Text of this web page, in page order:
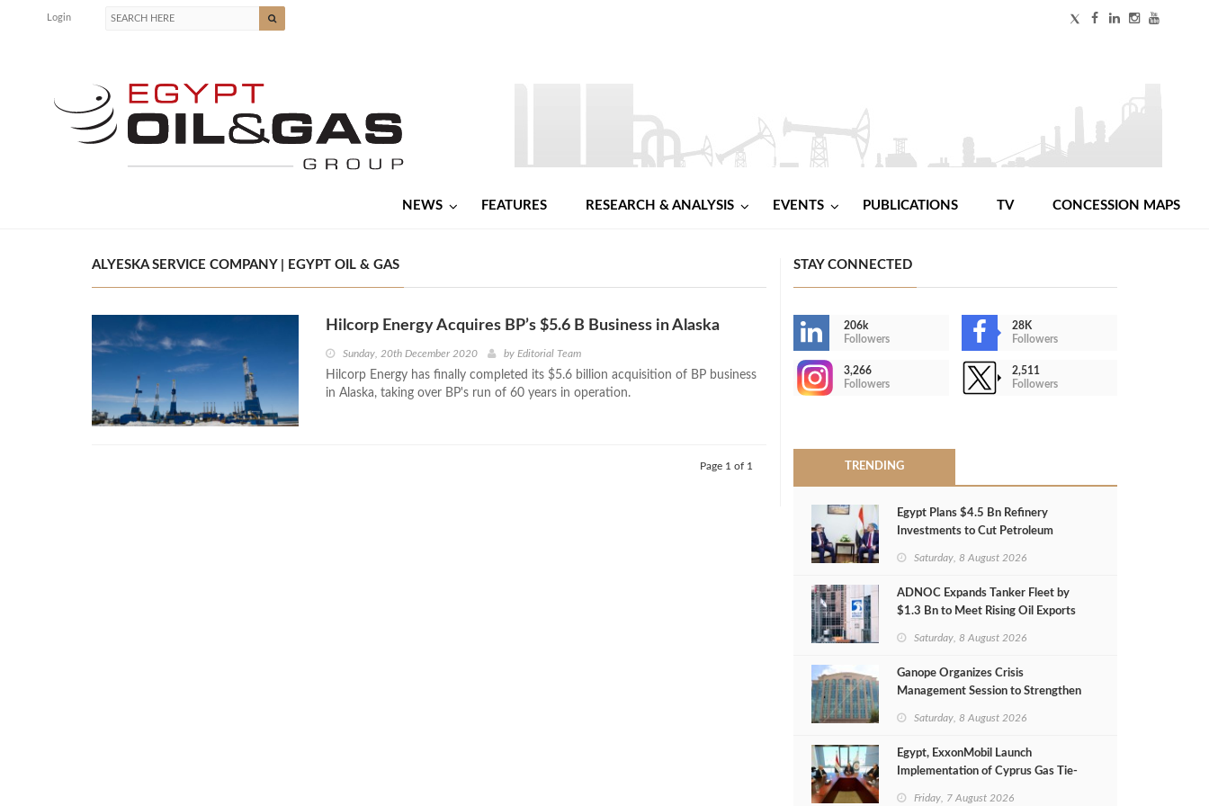
Login
NEWS FEATURES RESEARCH & ANALYSIS EVENTS PUBLICATIONS TV CONCESSION MAPS
ALYESKA SERVICE COMPANY | EGYPT OIL & GAS
Hilcorp Energy Acquires BP’s $5.6 B Business in Alaska
Sunday, 20th December 2020 by Editorial Team
Hilcorp Energy has finally completed its $5.6 billion acquisition of BP business
in Alaska, taking over BP's run of 60 years in operation.
Page 1 of 1
STAY CONNECTED
206k
Followers
28K
Followers
3,266
Followers
2,511
Followers
TRENDING
Egypt Plans $4.5 Bn Refinery
Investments to Cut Petroleum
Saturday, 8 August 2026
ADNOC Expands Tanker Fleet by
$1.3 Bn to Meet Rising Oil Exports
Saturday, 8 August 2026
Ganope Organizes Crisis
Management Session to Strengthen
Saturday, 8 August 2026
Egypt, ExxonMobil Launch
Implementation of Cyprus Gas Tie-
Friday, 7 August 2026